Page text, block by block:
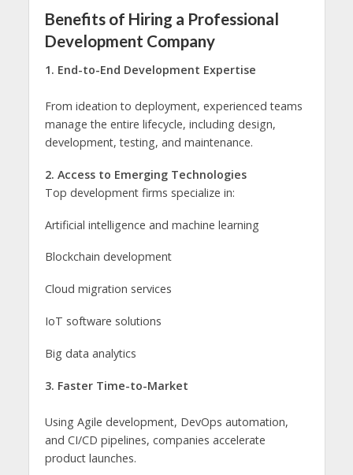
Benefits of Hiring a Professional
Development Company
1. End-to-End Development Expertise
From ideation to deployment, experienced teams
manage the entire lifecycle, including design,
development, testing, and maintenance.
2. Access to Emerging Technologies
Top development firms specialize in:
Artificial intelligence and machine learning
Blockchain development
Cloud migration services
IoT software solutions
Big data analytics
3. Faster Time-to-Market
Using Agile development, DevOps automation,
and CI/CD pipelines, companies accelerate
product launches.